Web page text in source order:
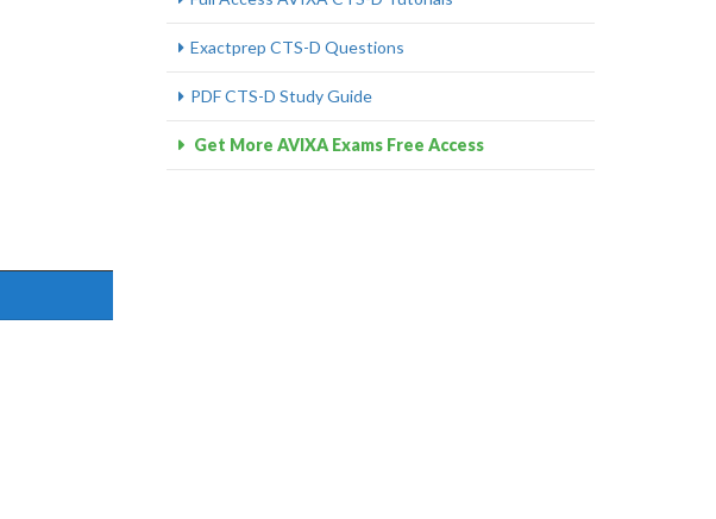
Exactprep CTS-D Questions
PDF CTS-D Study Guide
Get More AVIXA Exams Free Access